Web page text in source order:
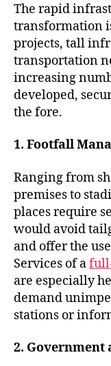
The rapid
transformation
projects, tall
transportation
increasing
developed,
the fore.
1. Footfall
Ranging from
premises to
places require
would avoid
and offer the
Services of a
are especially
demand
stations or
2.